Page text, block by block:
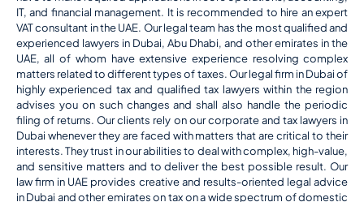
IT, and financial management. It is recommended to hire an expert
VAT consultant in the UAE. Our legal team has the most qualified and
experienced lawyers in Dubai, Abu Dhabi, and other emirates in the
UAE, all of whom have extensive experience resolving complex
matters related to different types of taxes. Our legal firm in Dubai of
highly experienced tax and qualified tax lawyers within the region
advises you on such changes and shall also handle the periodic
filing of returns. Our clients rely on our corporate and tax lawyers in
Dubai whenever they are faced with matters that are critical to their
interests. They trust in our abilities to deal with complex, high-value,
and sensitive matters and to deliver the best possible result. Our
law firm in UAE provides creative and results-oriented legal advice
in Dubai and other emirates on tax on a wide spectrum of domestic